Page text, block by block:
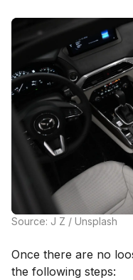
Source: J Z / Unsplash
Once there are no
the following steps: